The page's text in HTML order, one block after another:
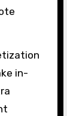
in-